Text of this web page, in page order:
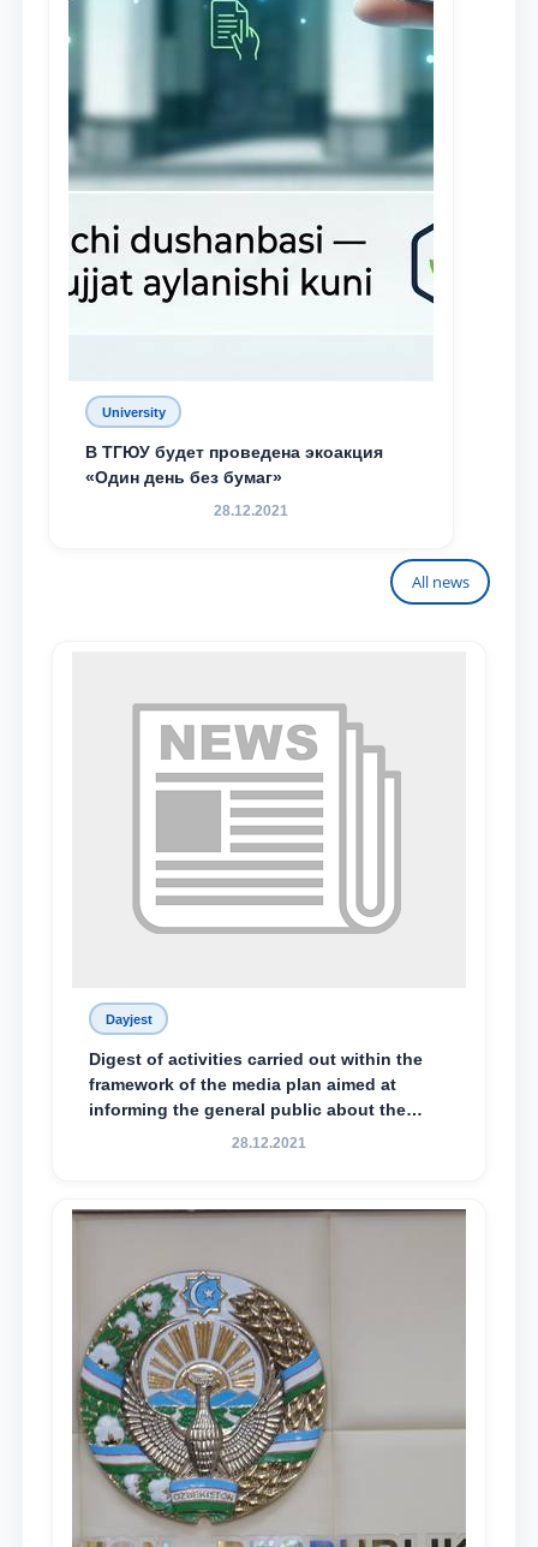
University
В ТГЮУ будет проведена экоакция
«Один день без бумаг»
28.12.2021
All news
Dayjest
Digest of activities carried out within the
framework of the media plan aimed at
informing the general public about the
essence and content of the tasks outlined
Mirziyoyev, to the Oliy Majlis and the
28.12.2021